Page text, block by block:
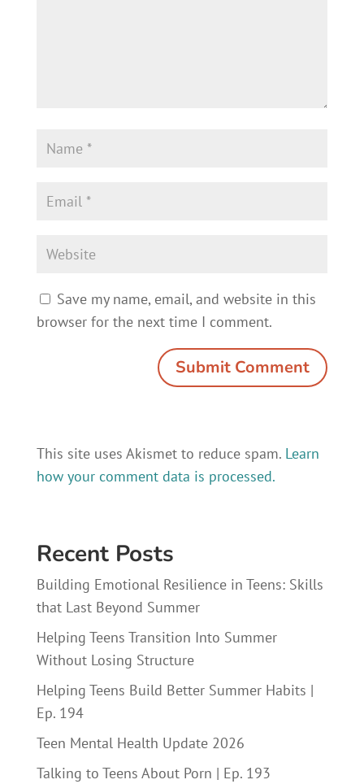
Save my name, email, and website in this
browser for the next time I comment.
This site uses Akismet to reduce spam. Learn
how your comment data is processed.
Recent Posts
Building Emotional Resilience in Teens: Skills
that Last Beyond Summer
Helping Teens Transition Into Summer
Without Losing Structure
Helping Teens Build Better Summer Habits |
Ep. 194
Teen Mental Health Update 2026
Talking to Teens About Porn | Ep. 193